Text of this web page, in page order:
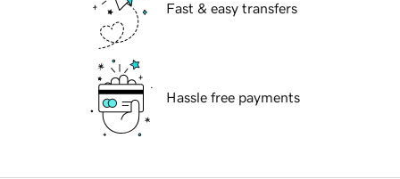
Fast & easy transfers
Hassle free payments